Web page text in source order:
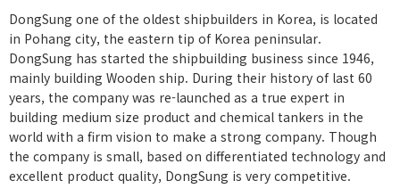
Location
DongSung one of the oldest shipbuilders in Korea, is located
in Pohang city, the eastern tip of Korea peninsular.
DongSung has started the shipbuilding business since 1946,
mainly building Wooden ship. During their history of last 60
years, the company was re-launched as a true expert in
building medium size product and chemical tankers in the
world with a firm vision to make a strong company. Though
the company is small, based on differentiated technology and
excellent product quality, DongSung is very competitive.